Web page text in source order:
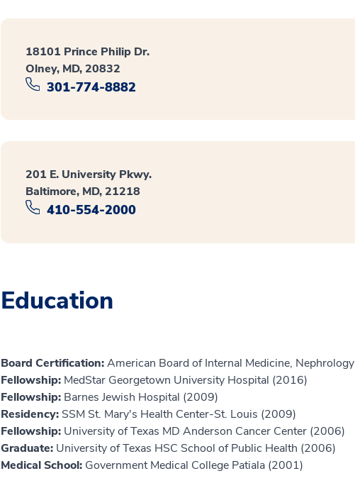
18101 Prince Philip Dr.
Olney, MD, 20832
301-774-8882
201 E. University Pkwy.
Baltimore, MD, 21218
410-554-2000
Education
Board Certification:American Board of Internal Medicine, Nephrology
Fellowship: MedStar Georgetown University Hospital (2016)
Fellowship: Barnes Jewish Hospital (2009)
Residency: SSM St. Mary's Health Center-St. Louis (2009)
Fellowship: University of Texas MD Anderson Cancer Center (2006)
Graduate: University of Texas HSC School of Public Health (2006)
Medical School: Government Medical College Patiala (2001)